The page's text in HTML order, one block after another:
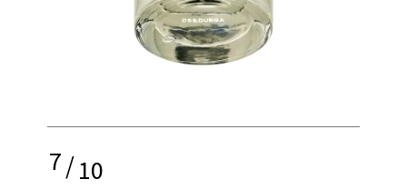
7/10